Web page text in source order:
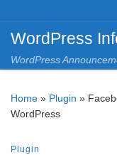
WordPress
WordPress
Home » Plugin »
WordPress
Plugin